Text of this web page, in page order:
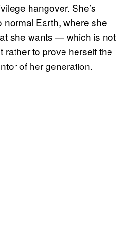
hangover. She’s
normal Earth, where she
she wants — which is not
rather to prove herself the
of her generation.